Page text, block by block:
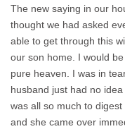
The new saying in our
thought we had asked
able to get through this
our son home. I would
pure heaven. I was in
husband just had no
was all so much to
and she came over